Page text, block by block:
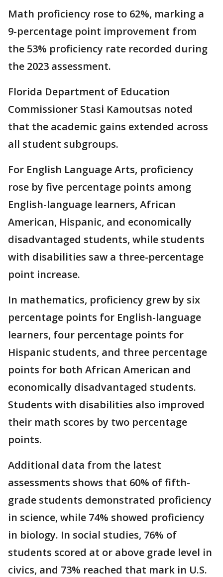
Math proficiency rose to 62%, marking a
9-percentage point improvement from
the 53% proficiency rate recorded during
the 2023 assessment.
Florida Department of Education
Commissioner Stasi Kamoutsas noted
that the academic gains extended across
all student subgroups.
For English Language Arts, proficiency
rose by five percentage points among
English-language learners, African
American, Hispanic, and economically
disadvantaged students, while students
with disabilities saw a three-percentage
point increase.
In mathematics, proficiency grew by six
percentage points for English-language
learners, four percentage points for
Hispanic students, and three percentage
points for both African American and
economically disadvantaged students.
Students with disabilities also improved
their math scores by two percentage
points.
Additional data from the latest
assessments shows that 60% of fifth-
grade students demonstrated proficiency
in science, while 74% showed proficiency
in biology. In social studies, 76% of
students scored at or above grade level in
civics, and 73% reached that mark in U.S.